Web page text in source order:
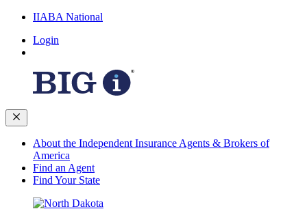
IIABA National
Login
About the Independent Insurance Agents & Brokers of
America
Find an Agent
Find Your State